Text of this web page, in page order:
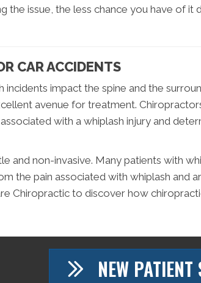
the issue, the less chance you have of it
CAR ACCIDENTS
impact the spine and the
avenue for treatment.
with a whiplash injury and
and non-invasive. Many patients with
the pain associated with whiplash and
Chiropractic to discover how
NEW PATIENT